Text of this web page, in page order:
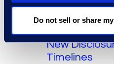
Do not sell or share
Angle General
ECA Can
New
Timelines